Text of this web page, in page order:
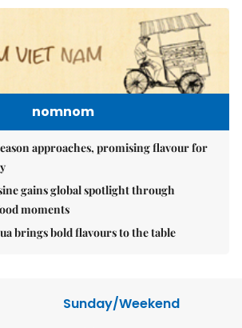
nomnom
approaches, promising flavour for
gains global spotlight through
moments
brings bold flavours to the table
Sunday/Weekend